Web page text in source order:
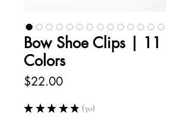
Bow Shoe Clips | 11
Colors
$22.00Price
★ ★ ★ ★ ★ 30
30